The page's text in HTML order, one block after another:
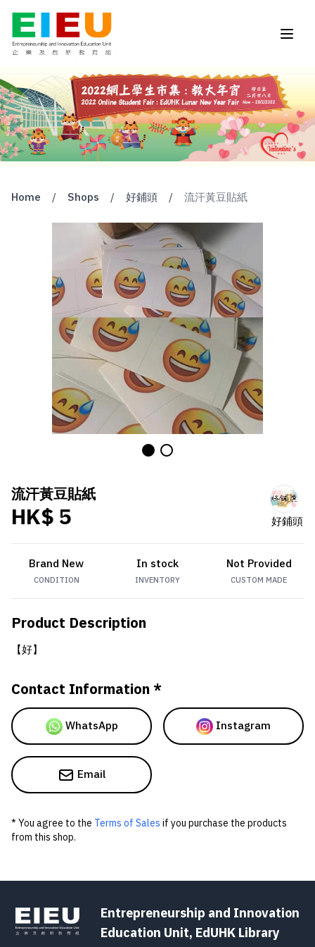
Home / Shops / 好鋪頭 / 流汗黃豆貼紙
流汗黃豆貼紙
HK$ 5 好鋪頭
Brand New
CONDITION
In stock
INVENTORY
Not Provided
CUSTOM MADE
Product Description
【好】
Contact Information *
WhatsApp Instagram
Email
* You agree to the Terms of Sales if you purchase the products
from this shop.
Entrepreneurship and Innovation
Education Unit, EdUHK Library